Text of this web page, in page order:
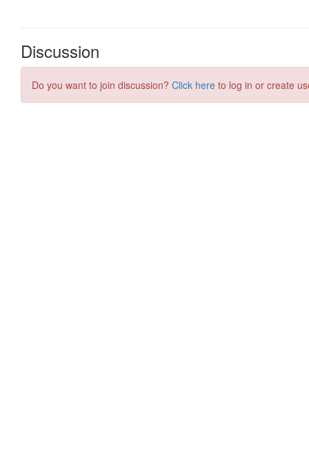
Discussion
Do you want to join discussion? Click here to log in or create